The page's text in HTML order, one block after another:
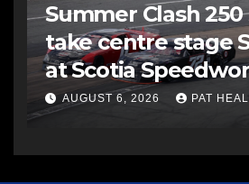
Summer Clash
take centre stage
at Scotia
AUGUST 6, 2026 PAT